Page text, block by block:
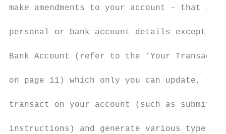
make amendments to your account – that is
personal or bank account details except
Bank Account (refer to the ‘Your
on page 11) which only you can update, set
transact on your account (such as
instructions) and generate various types